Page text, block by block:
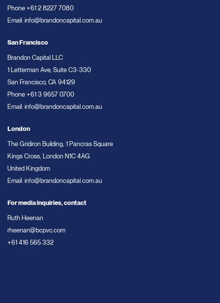
Phone +61 2 8227 7080
Email: info@brandoncapital.com.au
San Francisco
Brandon Capital LLC
1 Letterman Ave, Suite C3-330
San Francisco, CA 94129
Phone +61 3 9657 0700
Email: info@brandoncapital.com.au
London
The Gridiron Building, 1 Pancras Square
Kings Cross, London N1C 4AG
United Kingdom
Email: info@brandoncapital.com.au
For media inquiries, contact
Ruth Heenan
rheenan@bcpvc.com
+61 416 565 332